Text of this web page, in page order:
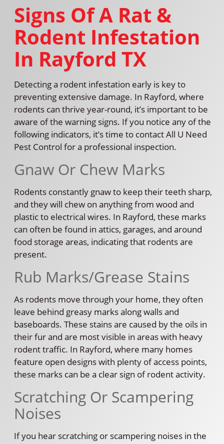
Signs Of A Rat &
Rodent Infestation
In Rayford TX
Detecting a rodent infestation early is key to
preventing extensive damage. In Rayford, where
rodents can thrive year-round, it’s important to be
aware of the warning signs. If you notice any of the
following indicators, it’s time to contact All U Need
Pest Control for a professional inspection.
Gnaw Or Chew Marks
Rodents constantly gnaw to keep their teeth sharp,
and they will chew on anything from wood and
plastic to electrical wires. In Rayford, these marks
can often be found in attics, garages, and around
food storage areas, indicating that rodents are
present.
Rub Marks/Grease Stains
As rodents move through your home, they often
leave behind greasy marks along walls and
baseboards. These stains are caused by the oils in
their fur and are most visible in areas with heavy
rodent traffic. In Rayford, where many homes
feature open designs with plenty of access points,
these marks can be a clear sign of rodent activity.
Scratching Or Scampering
Noises
If you hear scratching or scampering noises in the